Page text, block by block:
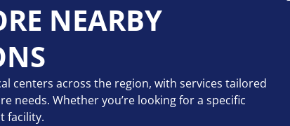
NEARBY
centers across the region, with services tailored
needs. Whether you’re looking for a specific
facility.